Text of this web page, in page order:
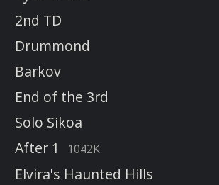
2nd TD
Drummond
Barkov
End of the 3rd
Solo Sikoa
After 1
1042K
Elvira's Haunted Hills